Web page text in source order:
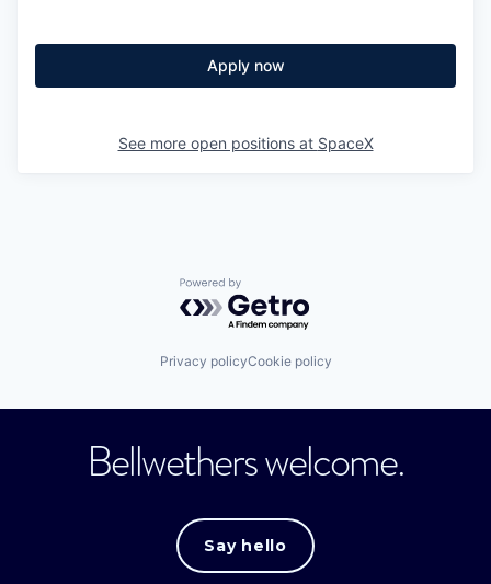
Apply now
See more open positions at SpaceX
Powered by Getro.com
Privacy policyCookie policy
Bellwethers welcome.
Say hello